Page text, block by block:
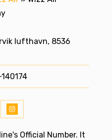
lufthavn, 8536
Official Number. It